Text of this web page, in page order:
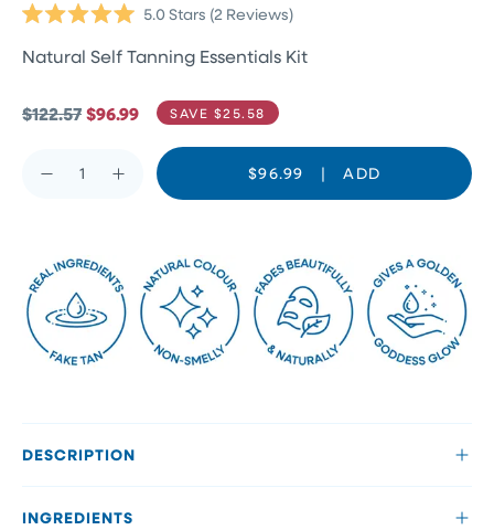
5.0
out
stars
5.0Stars (2 Reviews)Click
scroll
Natural Self Tanning Essentials Kit
$122.57$96.99 SAVE $25.58
$96.99 | ADD
DESCRIPTION
INGREDIENTS